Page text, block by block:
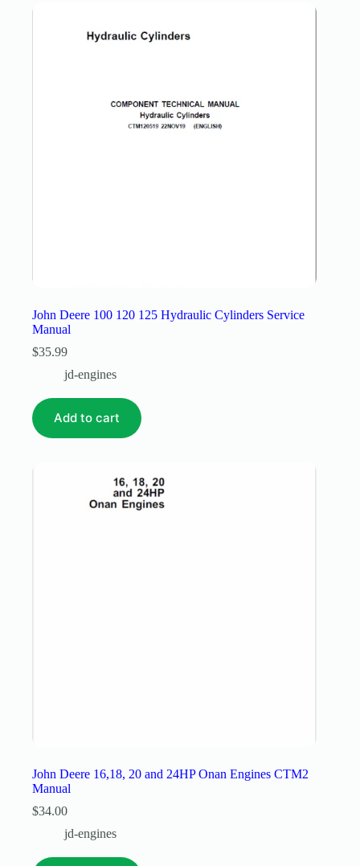
John Deere 100 120 125 Hydraulic Cylinders Service
Manual
$35.99
jd-engines
Add to cart
John Deere 16,18, 20 and 24HP Onan Engines CTM2
Manual
$34.00
jd-engines